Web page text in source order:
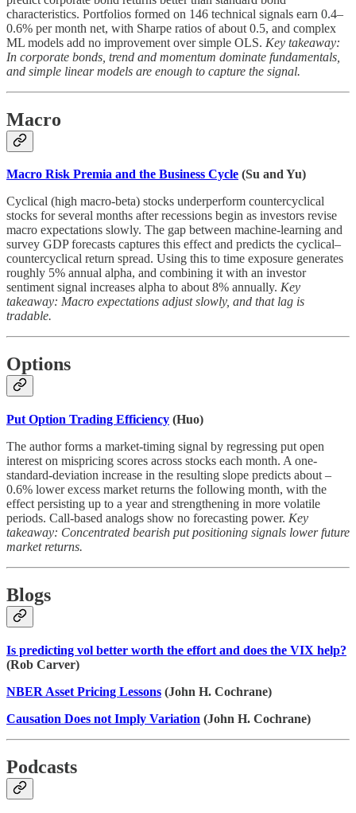
characteristics. Portfolios formed on 146 technical signals earn 0.4–
0.6% per month net, with Sharpe ratios of about 0.5, and complex
ML models add no improvement over simple OLS. Key takeaway:
In corporate bonds, trend and momentum dominate fundamentals,
and simple linear models are enough to capture the signal.
Macro
Macro Risk Premia and the Business Cycle (Su and Yu)
Cyclical (high macro-beta) stocks underperform countercyclical
stocks for several months after recessions begin as investors revise
macro expectations slowly. The gap between machine-learning and
survey GDP forecasts captures this effect and predicts the cyclical–
countercyclical return spread. Using this to time exposure generates
roughly 5% annual alpha, and combining it with an investor
sentiment signal increases alpha to about 8% annually. Key
takeaway: Macro expectations adjust slowly, and that lag is
tradable.
Options
Put Option Trading Efficiency (Huo)
The author forms a market-timing signal by regressing put open
interest on mispricing scores across stocks each month. A one-
standard-deviation increase in the resulting slope predicts about –
0.6% lower excess market returns the following month, with the
effect persisting up to a year and strengthening in more volatile
periods. Call-based analogs show no forecasting power. Key
takeaway: Concentrated bearish put positioning signals lower future
market returns.
Blogs
Is predicting vol better worth the effort and does the VIX help?
(Rob Carver)
NBER Asset Pricing Lessons (John H. Cochrane)
Causation Does not Imply Variation (John H. Cochrane)
Podcasts